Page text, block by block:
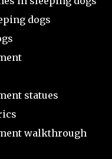
dogs
statues
walkthrough